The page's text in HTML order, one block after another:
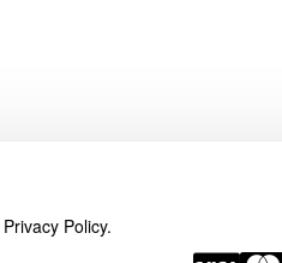
Privacy Policy.